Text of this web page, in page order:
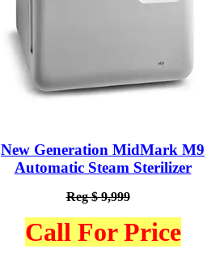
New Generation MidMark M9
Automatic Steam Sterilizer
Reg $ 9,999
Call For Price